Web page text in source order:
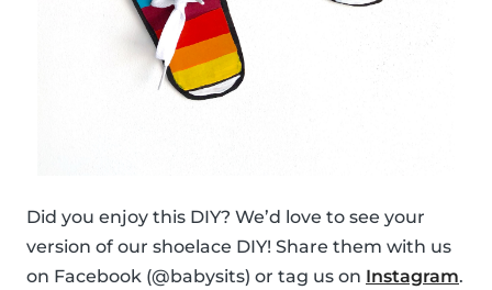
Did you enjoy this DIY? We’d love to see your
version of our shoelace DIY! Share them with us
on Facebook (@babysits) or tag us on Instagram.